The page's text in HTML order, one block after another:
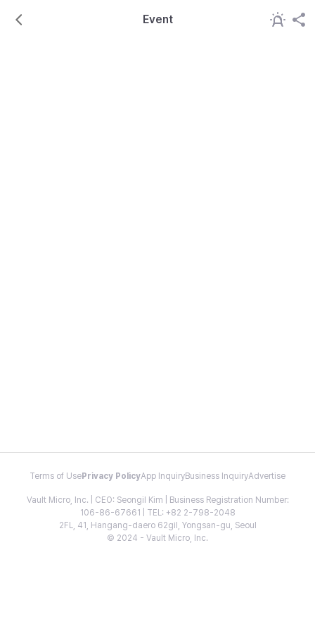
Event
Terms of Use Privacy PolicyApp InquiryBusiness InquiryAdvertise
Vault Micro, Inc. | CEO: Seongil Kim | Business Registration Number:
106-86-67661 | TEL: +82 2-798-2048
2FL, 41, Hangang-daero 62gil, Yongsan-gu, Seoul
© 2024 - Vault Micro, Inc.